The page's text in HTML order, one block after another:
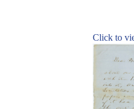
Click to